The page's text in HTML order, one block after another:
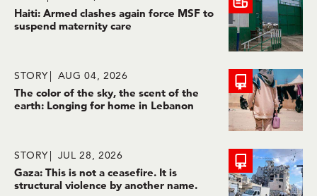
Haiti: Armed clashes again force MSF to
suspend maternity care
STORY AUG 04, 2026
The color of the sky, the scent of the
earth: Longing for home in Lebanon
STORY JUL 28, 2026
Gaza: This is not a ceasefire. It is
structural violence by another name.